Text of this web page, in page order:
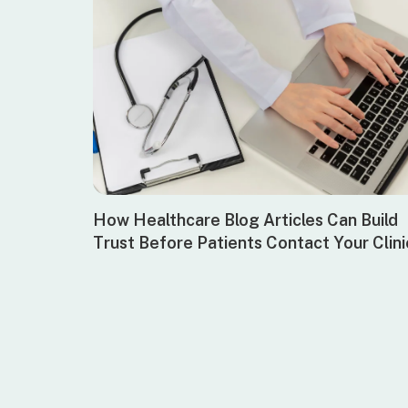
How Healthcare Blog Articles Can Build
Trust Before Patients Contact Your